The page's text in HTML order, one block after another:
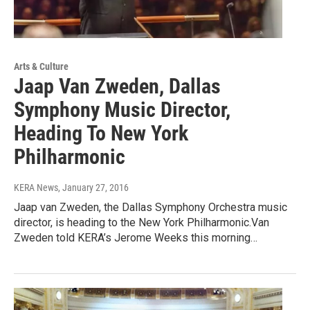
Arts & Culture
Jaap Van Zweden, Dallas
Symphony Music Director,
Heading To New York
Philharmonic
KERA News, January 27, 2016
Jaap van Zweden, the Dallas Symphony Orchestra music
director, is heading to the New York Philharmonic.Van
Zweden told KERA’s Jerome Weeks this morning…